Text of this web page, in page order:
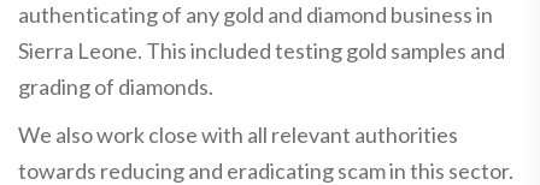
authenticating of any gold and diamond business in
Sierra Leone. This included testing gold samples and
grading of diamonds.
We also work close with all relevant authorities
towards reducing and eradicating scam in this sector.